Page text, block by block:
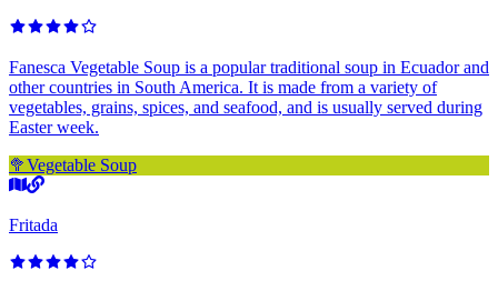
Fanesca Vegetable Soup is a popular traditional soup in Ecuador and
other countries in South America. It is made from a variety of
vegetables, grains, spices, and seafood, and is usually served during
Easter week.
🥦Vegetable Soup
Fritada